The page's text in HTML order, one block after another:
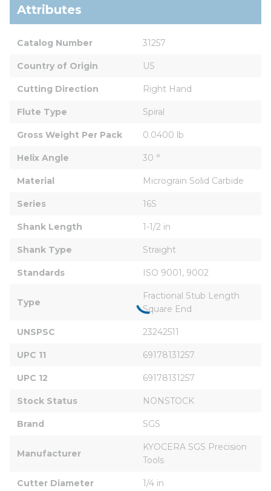
Attributes
Catalog Number 31257
Country of Origin US
Cutting Direction Right Hand
Flute Type Spiral
Gross Weight Per Pack 0.0400 lb
Helix Angle 30 °
Material Micrograin Solid Carbide
Series 16S
Shank Length 1-1/2 in
Shank Type Straight
Standards ISO 9001, 9002
Type
Fractional Stub Length
Square End
UNSPSC 23242511
UPC 11 69178131257
UPC 12 69178131257
Stock Status NONSTOCK
Brand SGS
Manufacturer
KYOCERA SGS Precision
Tools
Cutter Diameter 1/4 in